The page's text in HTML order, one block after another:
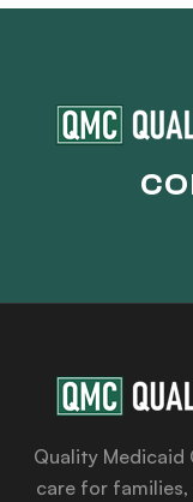
Quality Medicaid
care for